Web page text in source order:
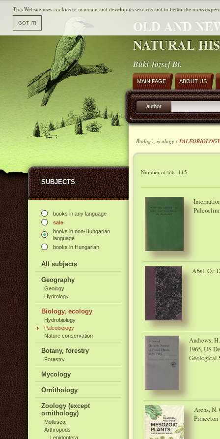
OLD AND
NATURAL
Büki József Bt.
SUBJECTS
books in any language
sale
books in non-Hungarian
language
books in Hungarian
All subjects
Geography
Geology
Hydrology
Biology, ecology
Hydrobiology
Paleobiology
Nature conservation
Botany, forestry
Forestry
Mycology
Ornithology
Zoology (except
ornithology)
Mollusca
Arthropods
Lepidoptera
MAIN PAGE ABOUT US
author
Biology, ecology › PALEOBIOLOGY
Number of hits: 115
Abel, O.:
Andrews,
1965. US
Geological
Arens, N.
Princeton
This Website uses cookies to maintain and develop its services and to better the users